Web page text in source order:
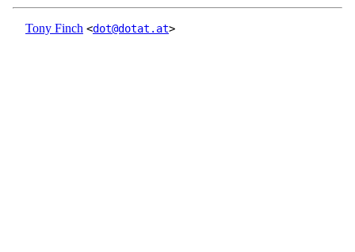
Tony Finch <dot@dotat.at>